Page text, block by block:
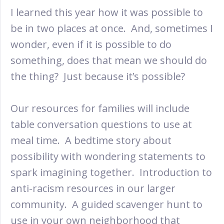
I learned this year how it was possible to
be in two places at once. And, sometimes I
wonder, even if it is possible to do
something, does that mean we should do
the thing? Just because it’s possible?
Our resources for families will include
table conversation questions to use at
meal time. A bedtime story about
possibility with wondering statements to
spark imagining together. Introduction to
anti-racism resources in our larger
community. A guided scavenger hunt to
use in your own neighborhood that